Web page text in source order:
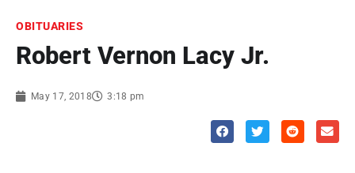
OBITUARIES
Robert Vernon Lacy Jr.
May 17, 2018 3:18 pm